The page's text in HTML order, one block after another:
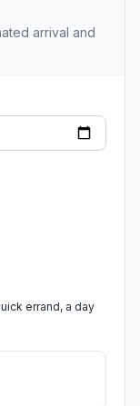
arrival and
errand, a day